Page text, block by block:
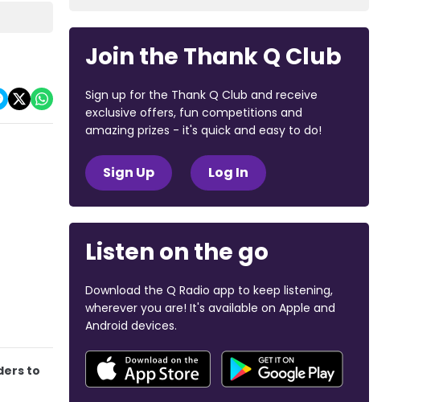
to
Join the Thank Q Club
Sign up for the Thank Q Club and receive
exclusive offers, fun competitions and
amazing prizes - it's quick and easy to do!
Sign Up Log In
Listen on the go
Download the Q Radio app to keep listening,
wherever you are! It's available on Apple and
Android devices.